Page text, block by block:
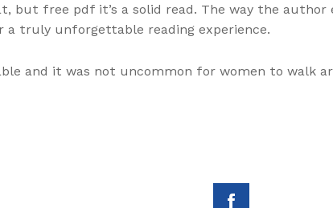
but free pdf it’s a solid read. The way the
truly unforgettable reading experience.
and it was not uncommon for women to walk